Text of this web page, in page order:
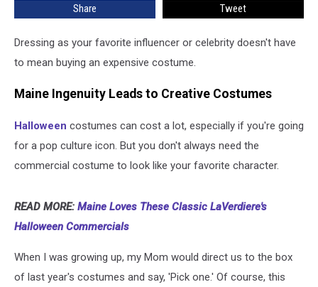
Share Tweet
Dressing as your favorite influencer or celebrity doesn't have
to mean buying an expensive costume.
Maine Ingenuity Leads to Creative Costumes
Halloween costumes can cost a lot, especially if you're going
for a pop culture icon. But you don't always need the
commercial costume to look like your favorite character.
READ MORE: Maine Loves These Classic LaVerdiere's
Halloween Commercials
When I was growing up, my Mom would direct us to the box
of last year's costumes and say, 'Pick one.' Of course, this